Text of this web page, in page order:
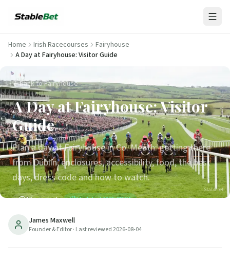
Home Irish Racecourses
Fairyhouse
A Day at Fairyhouse: Visitor Guide
Back to Fairyhouse
A Day at Fairyhouse: Visitor
Guide
Plan a day at Fairyhouse in Co. Meath: getting there
from Dublin, enclosures, accessibility, food, the best
days, dress code and how to watch.
17min read Updated2026-08-04
Stablebet
James Maxwell
Founder & Editor· Last reviewed2026-08-04